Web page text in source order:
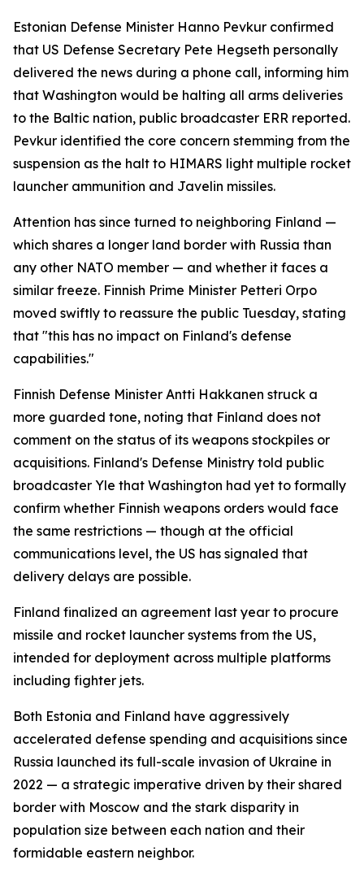
Estonian Defense Minister Hanno Pevkur confirmed
that US Defense Secretary Pete Hegseth personally
delivered the news during a phone call, informing him
that Washington would be halting all arms deliveries
to the Baltic nation, public broadcaster ERR reported.
Pevkur identified the core concern stemming from the
suspension as the halt to HIMARS light multiple rocket
launcher ammunition and Javelin missiles.
Attention has since turned to neighboring Finland —
which shares a longer land border with Russia than
any other NATO member — and whether it faces a
similar freeze. Finnish Prime Minister Petteri Orpo
moved swiftly to reassure the public Tuesday, stating
that "this has no impact on Finland's defense
capabilities."
Finnish Defense Minister Antti Hakkanen struck a
more guarded tone, noting that Finland does not
comment on the status of its weapons stockpiles or
acquisitions. Finland's Defense Ministry told public
broadcaster Yle that Washington had yet to formally
confirm whether Finnish weapons orders would face
the same restrictions — though at the official
communications level, the US has signaled that
delivery delays are possible.
Finland finalized an agreement last year to procure
missile and rocket launcher systems from the US,
intended for deployment across multiple platforms
including fighter jets.
Both Estonia and Finland have aggressively
accelerated defense spending and acquisitions since
Russia launched its full-scale invasion of Ukraine in
2022 — a strategic imperative driven by their shared
border with Moscow and the stark disparity in
population size between each nation and their
formidable eastern neighbor.